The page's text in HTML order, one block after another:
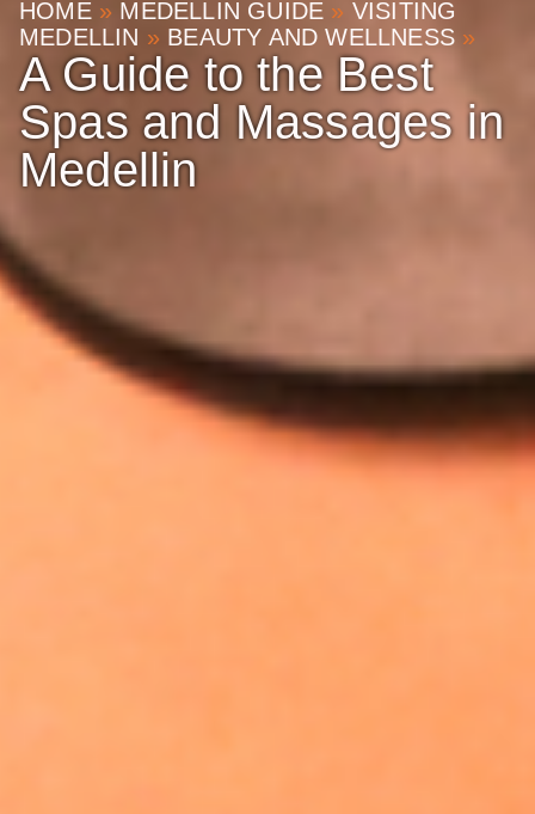
HOME» MEDELLIN GUIDE » VISITING
MEDELLIN » BEAUTY AND WELLNESS »
A Guide to the Best
Spas and Massages in
Medellin